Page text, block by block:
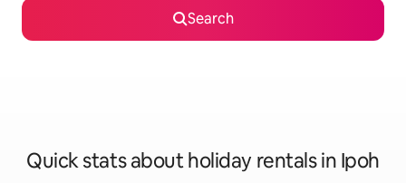
Search
Quick stats about holiday rentals in Ipoh